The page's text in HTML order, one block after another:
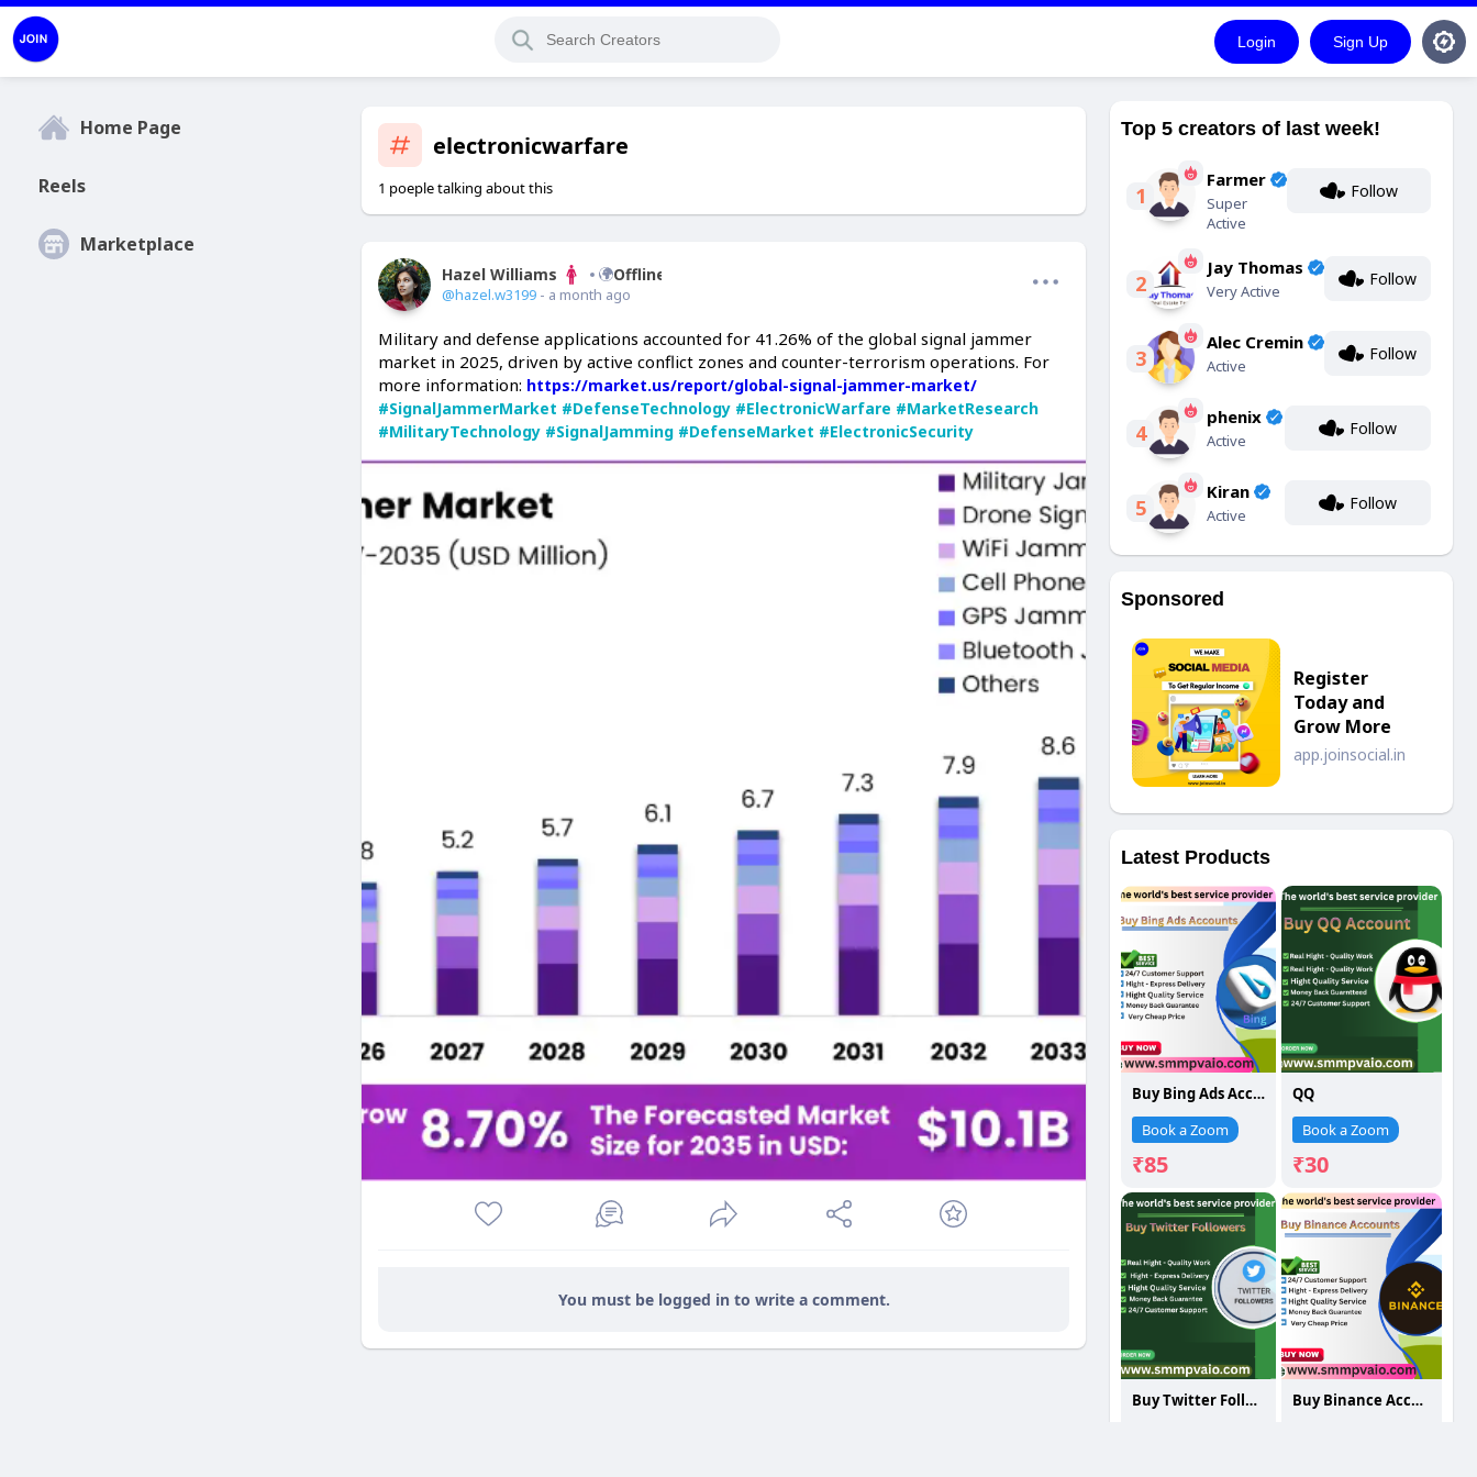
Login Sign Up
Home Page
Reels
Marketplace
electronicwarfare
1 poeple talking about this
Hazel Williams Offline
@hazel.w3199 - a month ago
Military and defense applications accounted for 41.26% of the global signal jammer
market in 2025, driven by active conflict zones and counter-terrorism operations. For
more information: https://market.us/report/global-signal-jammer-market/
#SignalJammerMarket #DefenseTechnology #ElectronicWarfare #MarketResearch
#MilitaryTechnology #SignalJamming #DefenseMarket #ElectronicSecurity
You must be logged in to write a comment.
Top 5 creators of last week!
1
Farmer
Super
Active
Follow
2
Jay Thomas
Very Active
Follow
3
Alec Cremin
Active
Follow
4
phenix
Active
Follow
5
Kiran
Active
Follow
Sponsored
Register
Today and
Grow More
app.joinsocial.in
Latest Products
Buy Bing Ads Accounts
Book a Zoom
₹85
QQ
Book a Zoom
₹30
Buy Twitter Followers
Buy Binance Accounts